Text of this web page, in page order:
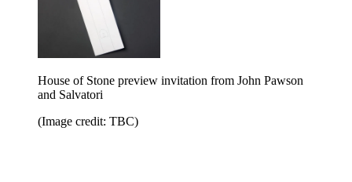
House of Stone preview invitation from John Pawson
and Salvatori
(Image credit: TBC)